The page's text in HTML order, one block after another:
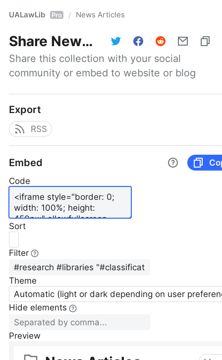
UALawLib Pro / News Articles
Share News Articles
Share this collection with your social
community or embed to website or blog
Export
RSS
Embed
Code
Sort
Filter
Theme
Automatic (light or dark depending on user
Hide elements
Preview